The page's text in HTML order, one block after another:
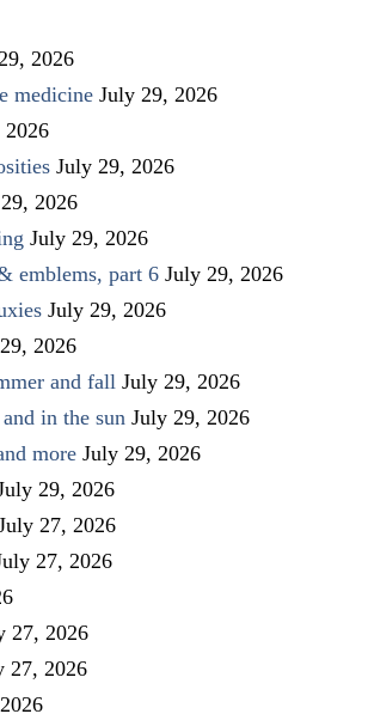
2026
medicine July 29, 2026
2026
July 29, 2026
2026
July 29, 2026
emblems, part 6 July 29, 2026
July 29, 2026
2026
and fall July 29, 2026
in the sun July 29, 2026
more July 29, 2026
29, 2026
27, 2026
27, 2026
27, 2026
27, 2026